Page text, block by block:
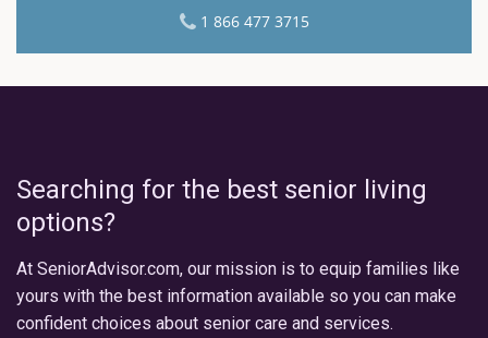
1 866 477 3715
Searching for the best senior living
options?
At SeniorAdvisor.com, our mission is to equip families like
yours with the best information available so you can make
confident choices about senior care and services.